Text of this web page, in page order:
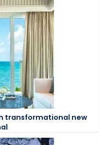
transformational new